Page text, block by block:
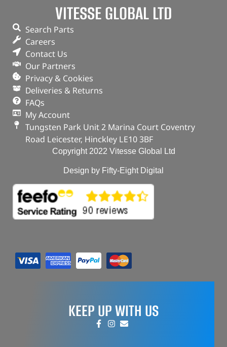
VITESSE GLOBAL LTD
Search Parts
Careers
Contact Us
Our Partners
Privacy & Cookies
Deliveries & Returns
FAQs
My Account
Tungsten Park Unit 2 Marina Court Coventry
Road Leicester, Hinckley LE10 3BF
Copyright 2022 Vitesse Global Ltd
Design by Fifty-Eight Digital
KEEP UP WITH US